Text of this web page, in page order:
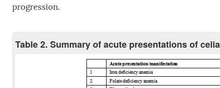
progression.
Table 2. Summary of acute presentations of